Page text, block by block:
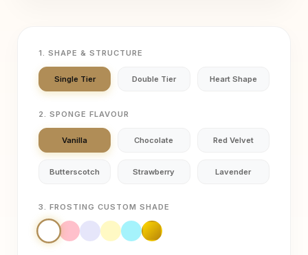
1. SHAPE & STRUCTURE
Single Tier Double Tier Heart Shape
2. SPONGE FLAVOUR
Vanilla Chocolate Red Velvet
Butterscotch Strawberry Lavender
3. FROSTING CUSTOM SHADE